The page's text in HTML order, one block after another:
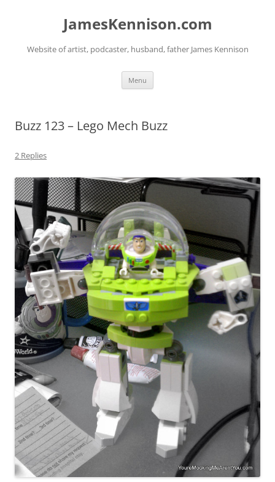
JamesKennison.com
Website of artist, podcaster, husband, father James Kennison
Menu
Buzz 123 – Lego Mech Buzz
2 Replies